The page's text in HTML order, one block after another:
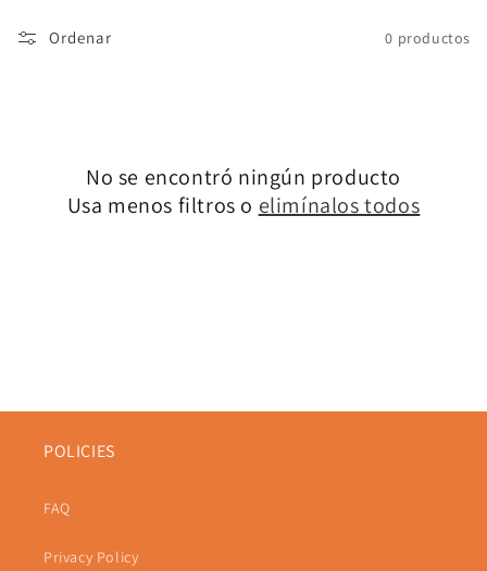
Ordenar 0 productos
No se encontró ningún producto
Usa menos filtros o elimínalos todos
POLICIES
FAQ
Privacy Policy